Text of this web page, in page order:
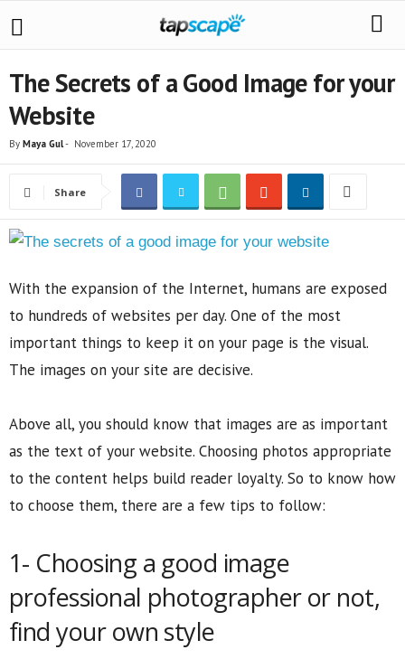
The Secrets of a Good Image for your
Website
By Maya Gul- November 17, 2020
Share
With the expansion of the Internet, humans are exposed
to hundreds of websites per day. One of the most
important things to keep it on your page is the visual.
The images on your site are decisive.
Above all, you should know that images are as important
as the text of your website. Choosing photos appropriate
to the content helps build reader loyalty. So to know how
to choose them, there are a few tips to follow:
1- Choosing a good image
professional photographer or not,
find your own style